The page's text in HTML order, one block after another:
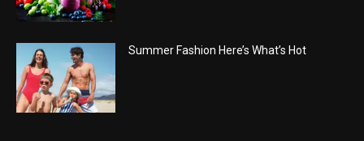
Summer Fashion Here’s What’s Hot